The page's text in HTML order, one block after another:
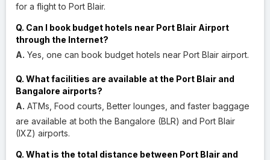
for a flight to Port Blair.
Q. Can I book budget hotels near Port Blair Airport
through the Internet?
A. Yes, one can book budget hotels near Port Blair airport.
Q. What facilities are available at the Port Blair and
Bangalore airports?
A. ATMs, Food courts, Better lounges, and faster baggage
are available at both the Bangalore (BLR) and Port Blair
(IXZ) airports.
Q. What is the total distance between Port Blair and